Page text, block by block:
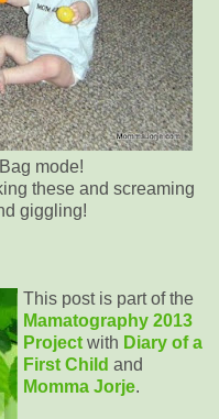
mode!
these and screaming
giggling!
This post is part of the
Mamatography 2013
Project with Diary of a
First Child and
Momma Jorje.